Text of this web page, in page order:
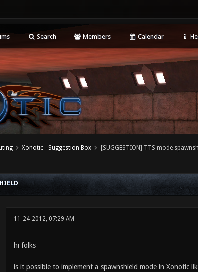
Search Members Calendar
Xonotic - Suggestion Box [SUGGESTION] TTS mode
11-24-2012, 07:29 AM
hi folks
is it possible to implement a spawnshield mode in Xonotic